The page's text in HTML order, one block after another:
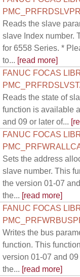
Reads the slave
slave Index number.
for 6558 Series. *
to... [read more]
FANUC FOCAS
Reads the state of
function is available
and 09 or later of...
FANUC FOCAS
Sets the address
slave number. This
the version 01-07
the... [read more]
FANUC FOCAS
Writes the bus
function. This
version 01-07 and 09
the... [read more]